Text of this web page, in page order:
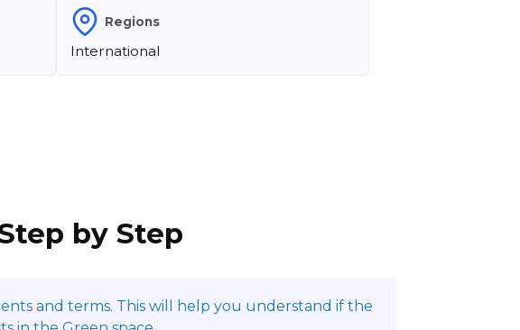
Regions
International
by Step
and terms. This will help you understand if the